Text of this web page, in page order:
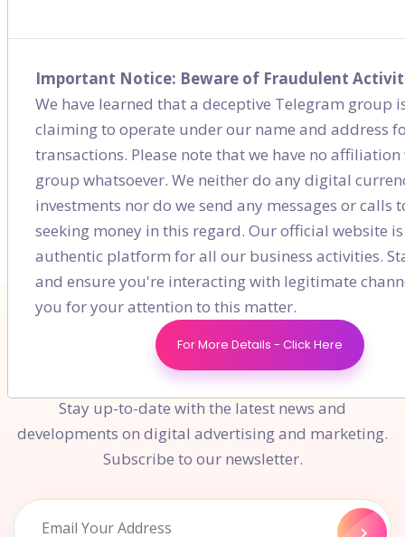
Jan 31, 2021
Digital Marketing Strategy for Mutual
Funds in India
Feb 07, 2021
Don't Fall Behind
Stay up-to-date with the latest news and
developments on digital advertising and marketing.
Subscribe to our newsletter.
Important Notice: Beware of Fraudulent
We have learned that a deceptive Telegram group
claiming to operate under our name and address
transactions. Please note that we have no
group whatsoever. We neither do any digital
investments nor do we send any messages or calls
seeking money in this regard. Our official website
authentic platform for all our business activities.
and ensure you're interacting with legitimate
you for your attention to this matter.
For More Details - Click Here